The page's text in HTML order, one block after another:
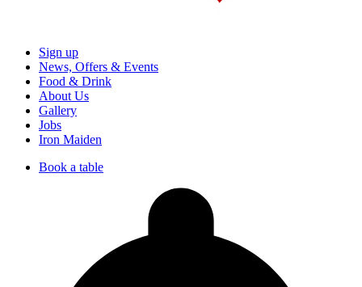
Sign up
News, Offers & Events
Food & Drink
About Us
Gallery
Jobs
Iron Maiden
Book a table